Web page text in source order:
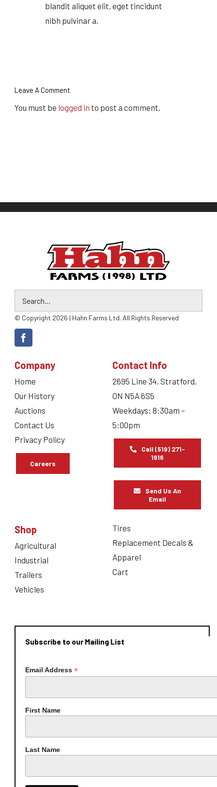
blandit aliquet elit, eget tincidunt
nibh pulvinar a.
Leave A Comment
You must be logged in to post a comment.
© Copyright 2026 | Hahn Farms Ltd. All Rights Reserved
Company
Home
Our History
Auctions
Contact Us
Privacy Policy
Careers
Contact Info
2695 Line 34, Stratford,
ON N5A 6S5
Weekdays: 8:30am –
5:00pm
Call (519) 271-
1916
Send Us An
Email
Shop
Agricultural
Industrial
Trailers
Vehicles
Tires
Replacement Decals &
Apparel
Cart
Subscribe to our Mailing List
Email Address *
First Name
Last Name